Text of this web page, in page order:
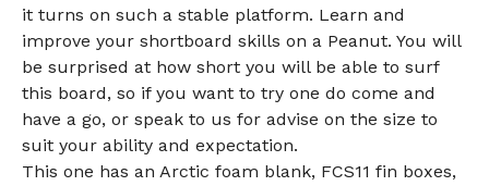
it turns on such a stable platform. Learn and
improve your shortboard skills on a Peanut. You will
be surprised at how short you will be able to surf
this board, so if you want to try one do come and
have a go, or speak to us for advise on the size to
suit your ability and expectation.
This one has an Arctic foam blank, FCS11 fin boxes,